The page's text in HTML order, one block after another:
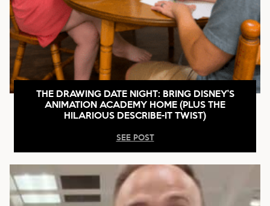
THE DRAWING DATE NIGHT: BRING DISNEY’S
ANIMATION ACADEMY HOME (PLUS THE
HILARIOUS DESCRIBE-IT TWIST)
SEE POST